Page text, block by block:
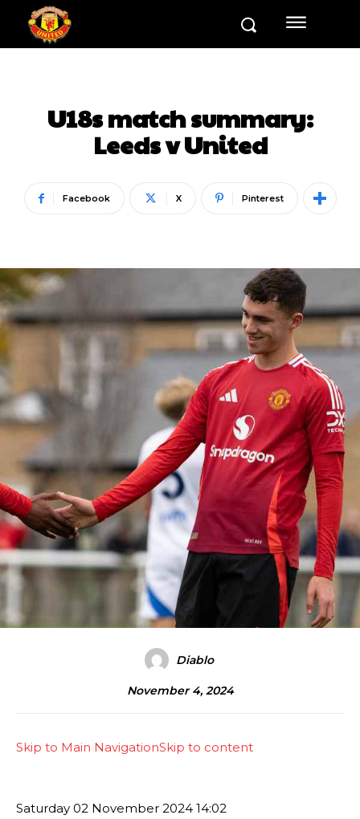
U18s match summary:
Leeds v United
Facebook X Pinterest
Diablo
November 4, 2024
Skip to Main NavigationSkip to content
Saturday 02 November 2024 14:02